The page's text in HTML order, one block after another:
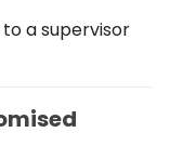
toasupervisor